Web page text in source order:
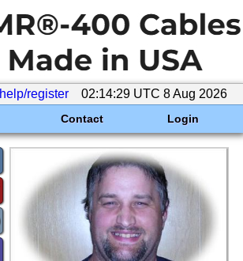
help/register 02:14:29 UTC 8 Aug 2026
Contact Login